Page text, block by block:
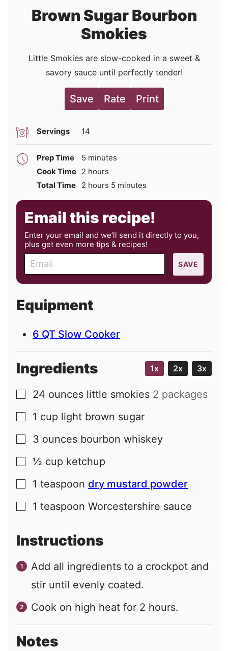
Brown Sugar Bourbon
Smokies
Little Smokies are slow-cooked in a sweet &
savory sauce until perfectly tender!
Save Rate Print
Servings 14
Prep Time 5 minutes
minutes
Cook Time 2 hours
hours
Total Time
2 hours
hours 5 minutes
minutes
Email this recipe!
Enter your email and we’ll send it directly to you,
plus get even more tips & recipes!
m
a
l
SAVE
Equipment
6 QT Slow Cooker
Ingredients 1x 2x 3x
▢
24 ounces little smokies 2 packages
▢
1 cup light brown sugar
▢
3 ounces bourbon whiskey
▢
½ cup ketchup
▢
1 teaspoon dry mustard powder
▢
1 teaspoon Worcestershire sauce
Instructions
Add all ingredients to a crockpot and
stir until evenly coated.
Cook on high heat for 2 hours.
Notes